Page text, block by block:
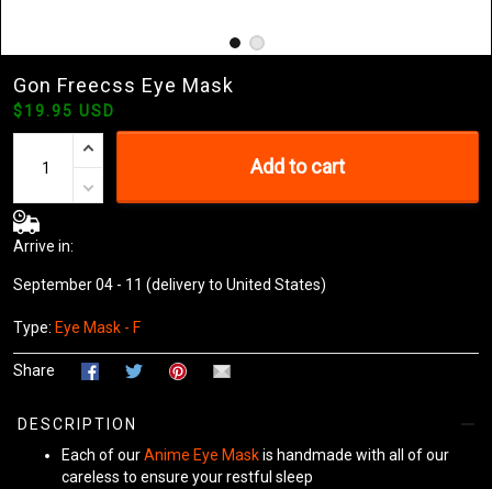
Gon Freecss Eye Mask
$19.95 USD
Add to cart
Arrive in:
September 04 - 11 (delivery to United States)
Type: Eye Mask - F
Share
DESCRIPTION
Each of ourAnime Eye Maskis handmade with all of our
careless to ensure your restful sleep